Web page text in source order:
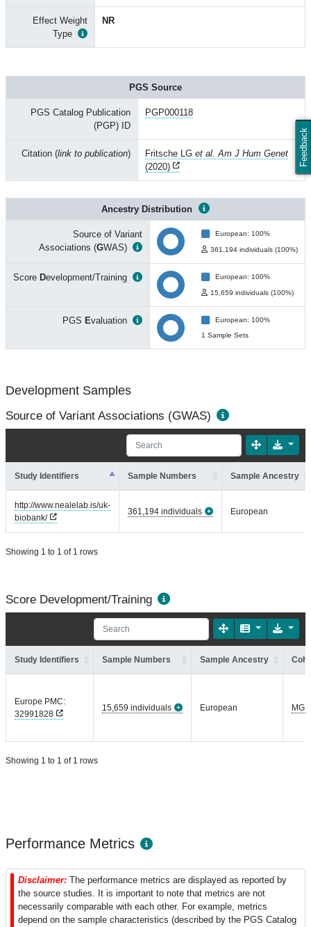
Feedback
Effect Weight
Type
NR
PGS Source
PGS Catalog Publication
(PGP) ID
PGP000118
Citation (link to publication) Fritsche LG et al. Am J Hum Genet
(2020)
Ancestry Distribution
Source of Variant
Associations (GWAS)
European: 100%
361,194 individuals (100%)
Score Development/Training European: 100%
15,659 individuals (100%)
PGS Evaluation
European: 100%
1 Sample Sets
Development Samples
Source of Variant Associations (GWAS)
Study Identifiers Sample Numbers Sample Ancestry
http://www.nealelab.is/uk-
biobank/
361,194 individuals European
Showing 1 to 1 of 1 rows
Score Development/Training
Study Identifiers Sample Numbers Sample Ancestry
Europe PMC:
32991828
15,659 individuals European MGI
Showing 1 to 1 of 1 rows
Performance Metrics
Disclaimer: The performance metrics are displayed as reported by
the source studies. It is important to note that metrics are not
necessarily comparable with each other. For example, metrics
depend on the sample characteristics (described by the PGS Catalog